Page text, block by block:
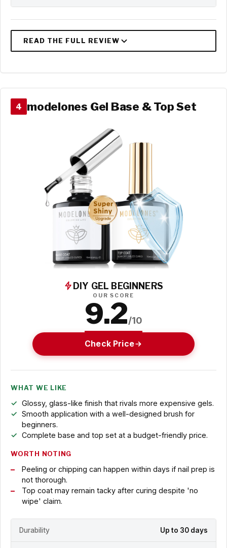
4 modelones Gel Base & Top Set
DIY GEL BEGINNERS
OUR SCORE
9.2/10
Check Price
WHAT WE LIKE
Glossy, glass-like finish that rivals more expensive gels.
Smooth application with a well-designed brush for
beginners.
Complete base and top set at a budget-friendly price.
WORTH NOTING
Peeling or chipping can happen within days if nail prep is
not thorough.
Top coat may remain tacky after curing despite 'no
wipe' claim.
Durability Up to 30 days